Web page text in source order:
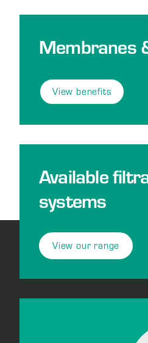
Membranes
View benefits
Available
systems
View our range